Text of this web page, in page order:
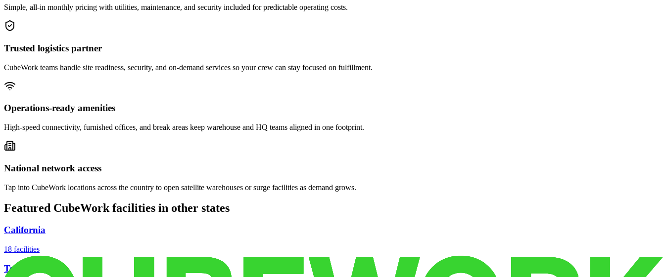
Simple, all-in monthly pricing with utilities, maintenance, and security included for predictable operating costs.
Trusted logistics partner
CubeWork teams handle site readiness, security, and on-demand services so your crew can stay focused on fulfillment.
Operations-ready amenities
High-speed connectivity, furnished offices, and break areas keep warehouse and HQ teams aligned in one footprint.
National network access
Tap into CubeWork locations across the country to open satellite warehouses or surge facilities as demand grows.
Featured CubeWork facilities in other states
California
18 facilities
Texas